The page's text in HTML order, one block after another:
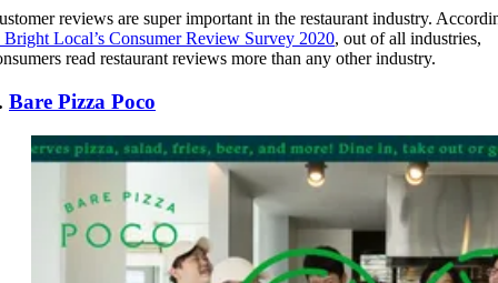
reviews are super important in the restaurant industry.
Bright Local’s Consumer Review Survey 2020, out of all industries,
read restaurant reviews more than any other industry.
Bare Pizza Poco